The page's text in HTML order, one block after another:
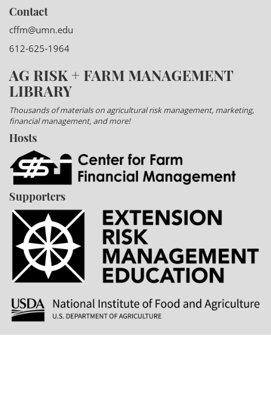
Contact
cffm@umn.edu
612-625-1964
AG RISK + FARM MANAGEMENT
LIBRARY
Thousands of materials on agricultural risk management, marketing,
financial management, and more!
Hosts
Supporters